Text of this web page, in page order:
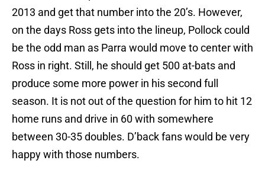
2013 and get that number into the 20’s. However,
on the days Ross gets into the lineup, Pollock could
be the odd man as Parra would move to center with
Ross in right. Still, he should get 500 at-bats and
produce some more power in his second full
season. It is not out of the question for him to hit 12
home runs and drive in 60 with somewhere
between 30-35 doubles. D’back fans would be very
happy with those numbers.